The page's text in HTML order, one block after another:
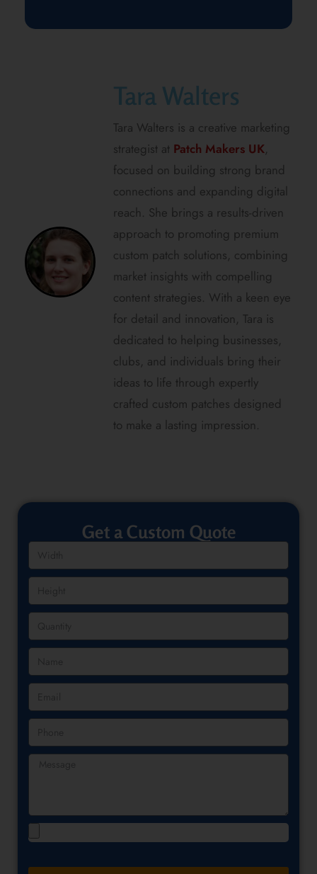
Tara Walters
Tara Walters is a creative marketing
strategist at Patch Makers UK,
focused on building strong brand
connections and expanding digital
reach. She brings a results-driven
approach to promoting premium
custom patch solutions, combining
market insights with compelling
content strategies. With a keen eye
for detail and innovation, Tara is
dedicated to helping businesses,
clubs, and individuals bring their
ideas to life through expertly
crafted custom patches designed
to make a lasting impression.
Get a Custom Quote